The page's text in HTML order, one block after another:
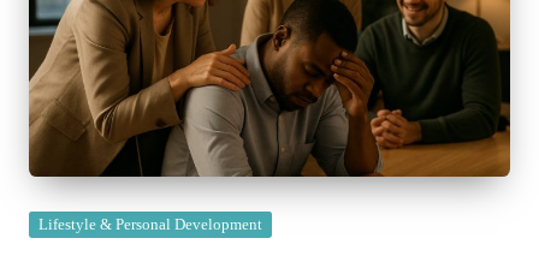
Posted
Lifestyle & Personal Development